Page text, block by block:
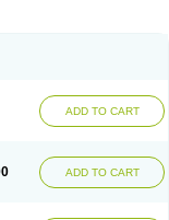
ADD TO CART
ADD TO CART